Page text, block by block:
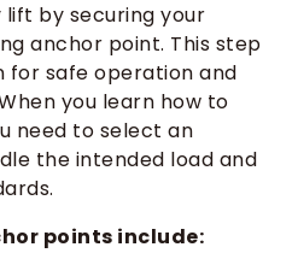
by securing your
anchor point. This step
for safe operation and
you learn how to
need to select an
the intended load and
points include: